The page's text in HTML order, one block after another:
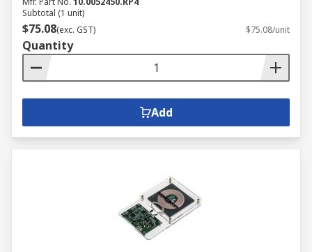
Subtotal (1 unit)
$75.08(exc. GST) $75.08/unit
Quantity
Add